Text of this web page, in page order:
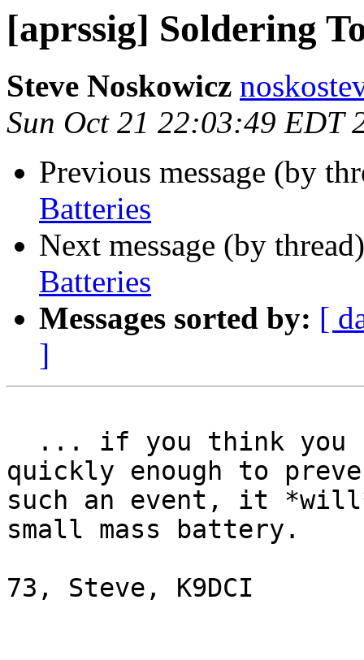
[aprssig] Soldering
Steve Noskowicz
Sun Oct 21 22:03:49 EDT
Previous message (by
Batteries
Next message (by
Batteries
Messages sorted by: [
]
quickly enough to
such an event, it
small mass battery.
73, Steve, K9DCI